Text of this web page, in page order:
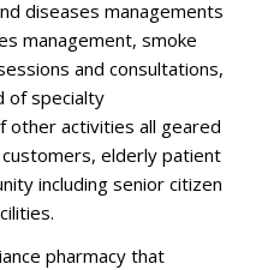
diseases managements
management, smoke
and consultations,
of specialty
other activities all geared
elderly patient
including senior citizen
pharmacy that